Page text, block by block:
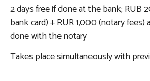
2 days free if done at the bank; RUB
bank card) + RUR 1,000 (notary
done with the notary
Takes place simultaneously with